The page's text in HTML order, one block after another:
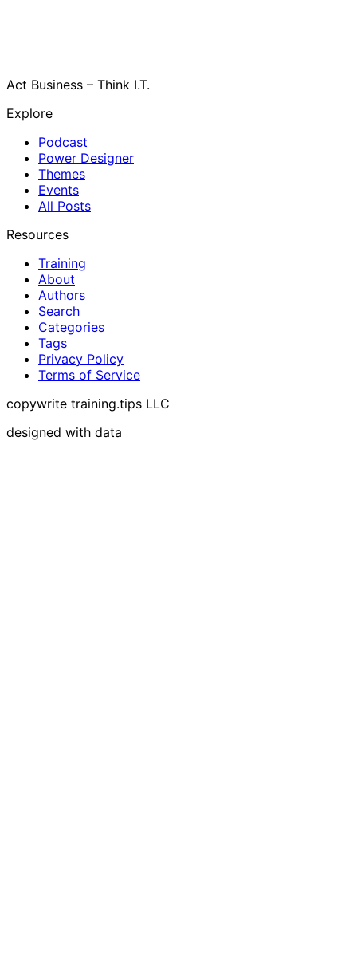
Act Business – Think I.T.
Explore
Podcast
Power Designer
Themes
Events
All Posts
Resources
Training
About
Authors
Search
Categories
Tags
Privacy Policy
Terms of Service
copywrite training.tips LLC
designed with data